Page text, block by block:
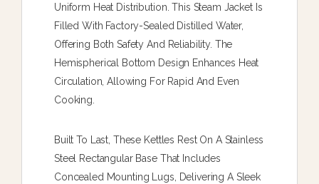
Uniform Heat Distribution. This Steam Jacket Is
Filled With Factory-Sealed Distilled Water,
Offering Both Safety And Reliability. The
Hemispherical Bottom Design Enhances Heat
Circulation, Allowing For Rapid And Even
Cooking.
Built To Last, These Kettles Rest On A Stainless
Steel Rectangular Base That Includes
Concealed Mounting Lugs, Delivering A Sleek